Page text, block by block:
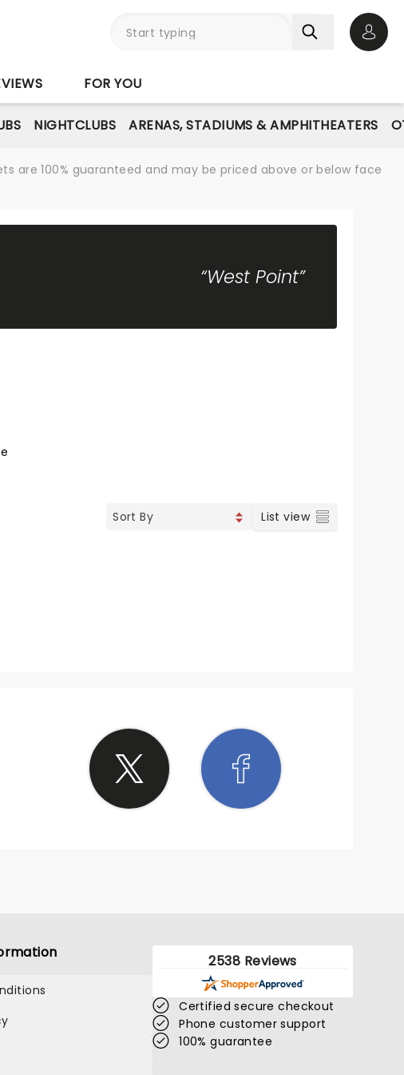
FOR YOU
NIGHTCLUBS ARENAS, STADIUMS & AMPHITHEATERS
are 100% guaranteed and may be priced above or below face
“West Point”
List view
2538 Reviews
Certified secure checkout
Phone customer support
100% guarantee